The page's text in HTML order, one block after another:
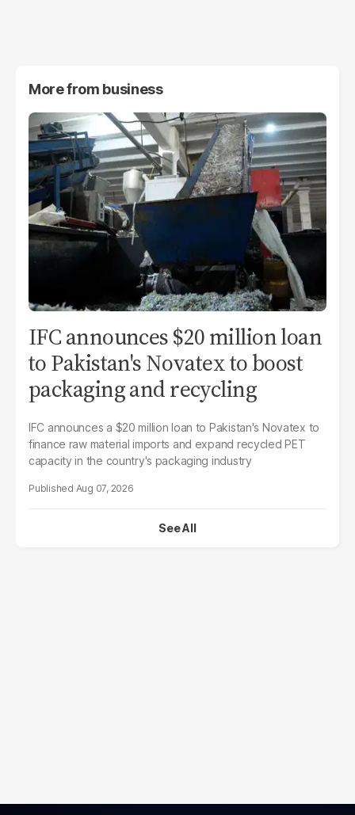
More from business
IFC announces $20 million loan
to Pakistan's Novatex to boost
packaging and recycling
IFC announces a $20 million loan to Pakistan's Novatex to
finance raw material imports and expand recycled PET
capacity in the country's packaging industry
Aug 07, 2026
See All